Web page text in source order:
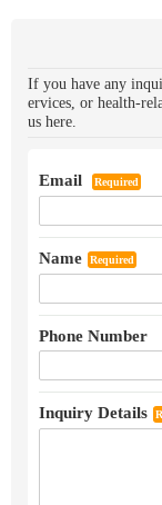
If you have any
ervices, or health-
us here.
Email Required
Name Required
Phone Number
Inquiry Details